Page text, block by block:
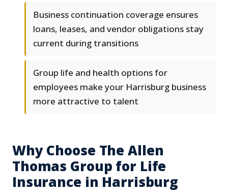
Business continuation coverage ensures
loans, leases, and vendor obligations stay
current during transitions
Group life and health options for
employees make your Harrisburg business
more attractive to talent
Why Choose The Allen
Thomas Group for Life
Insurance in Harrisburg